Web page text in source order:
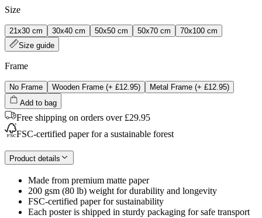
Size
21x30 cm 30x40 cm 50x50 cm 50x70 cm
70x100 cm
Size guide
Frame
No Frame Wooden Frame (+ £12.95) Metal Frame (+ £12.95)
Add to bag
Free shipping on orders over £29.95
FSC-certified paper for a sustainable forest
Product details
Made from premium matte paper
200 gsm (80 lb) weight for durability and longevity
FSC-certified paper for sustainability
Each poster is shipped in sturdy packaging for safe transport